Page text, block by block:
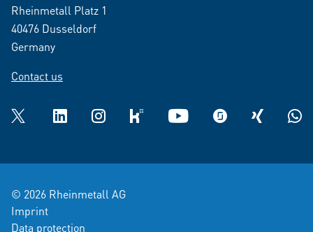
Rheinmetall Platz 1
40476 Dusseldorf
Germany
Contact us
Twitter LinkedInInstagramkununu YouTube glassdoorXING
© 2026 Rheinmetall AG
Imprint
Data protection